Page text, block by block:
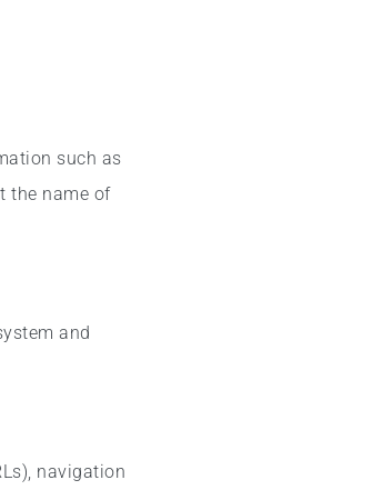
such as
the name of
and
navigation